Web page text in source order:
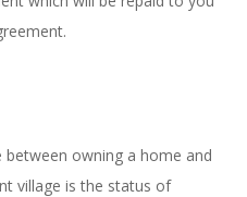
owning a home and
village is the status of